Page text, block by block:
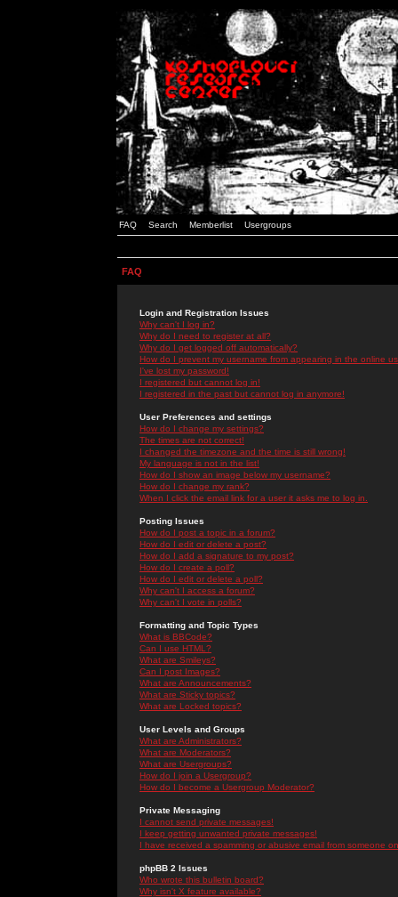
FAQ Search Memberlist Usergroups
FAQ
Login and Registration Issues
Why can't I log in?
Why do I need to register at all?
Why do I get logged off automatically?
How do I prevent my username from appearing in the online
I've lost my password!
I registered but cannot log in!
I registered in the past but cannot log in anymore!
User Preferences and settings
How do I change my settings?
The times are not correct!
I changed the timezone and the time is still wrong!
My language is not in the list!
How do I show an image below my username?
How do I change my rank?
When I click the email link for a user it asks me to log in.
Posting Issues
How do I post a topic in a forum?
How do I edit or delete a post?
How do I add a signature to my post?
How do I create a poll?
How do I edit or delete a poll?
Why can't I access a forum?
Why can't I vote in polls?
Formatting and Topic Types
What is BBCode?
Can I use HTML?
What are Smileys?
Can I post Images?
What are Announcements?
What are Sticky topics?
What are Locked topics?
User Levels and Groups
What are Administrators?
What are Moderators?
What are Usergroups?
How do I join a Usergroup?
How do I become a Usergroup Moderator?
Private Messaging
I cannot send private messages!
I keep getting unwanted private messages!
I have received a spamming or abusive email from someone
phpBB 2 Issues
Who wrote this bulletin board?
Why isn't X feature available?